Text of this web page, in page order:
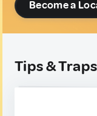
Become a
Tips & Traps